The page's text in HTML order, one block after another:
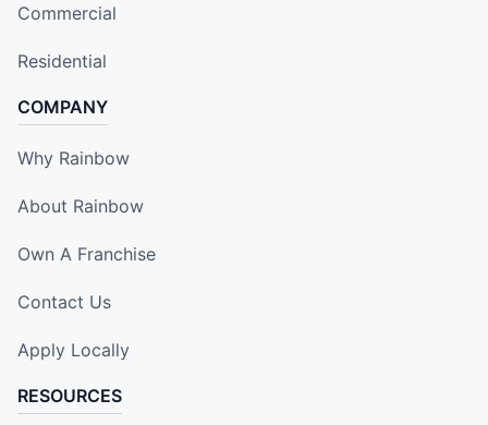
Commercial
Residential
COMPANY
Why Rainbow
About Rainbow
Own A Franchise
Contact Us
Apply Locally
RESOURCES